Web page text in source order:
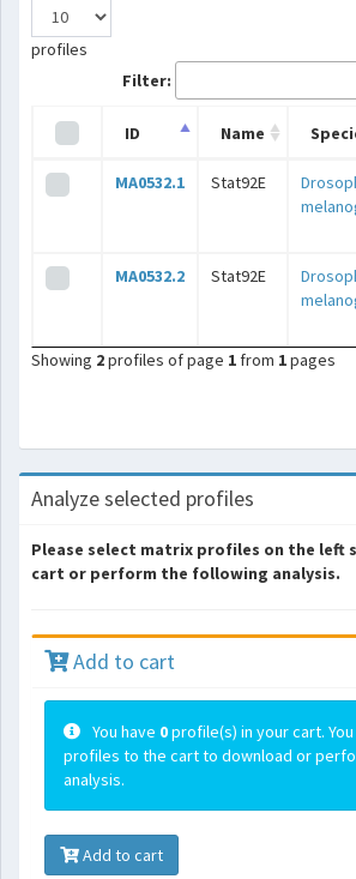
profiles
Filter:
ID Name
MA0532.1 Stat92E
MA0532.2 Stat92E
Showing 2profiles of page 1 from 1pages
Analyze selected profiles
Please select matrix profiles on the left
cart or perform the following analysis.
Add to cart
You have 0profile(s) in your cart.
profiles to the cart to download or
analysis.
Add to cart